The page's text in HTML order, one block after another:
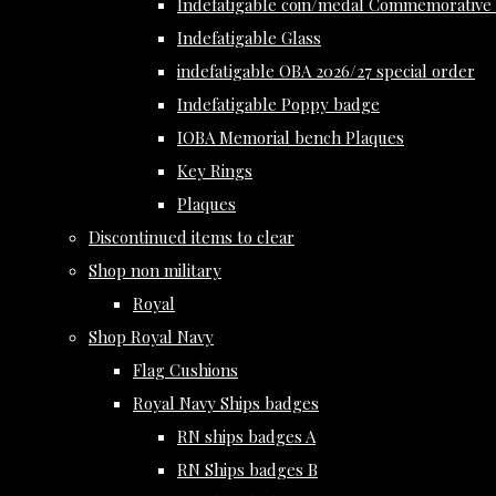
Indefatigable coin/medal
Indefatigable Glass
indefatigable OBA 2026/27 special order
Indefatigable Poppy badge
IOBA Memorial bench Plaques
Key Rings
Plaques
Discontinued items to clear
Shop non military
Royal
Shop Royal Navy
Flag Cushions
Royal Navy Ships badges
RN ships badges A
RN Ships badges B